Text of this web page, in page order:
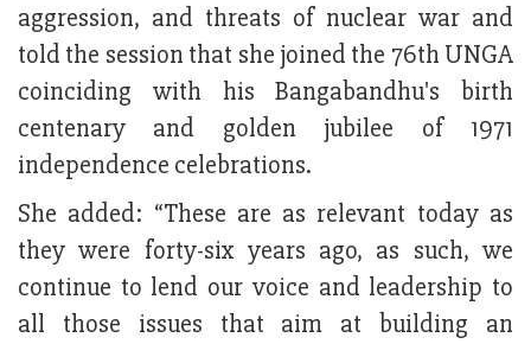
aggression, and threats of nuclear war and
told the session that she joined the 76th UNGA
coinciding with his Bangabandhu's birth
centenary and golden jubilee of 1971
independence celebrations.
She added: “These are as relevant today as
they were forty-six years ago, as such, we
continue to lend our voice and leadership to
all those issues that aim at building an